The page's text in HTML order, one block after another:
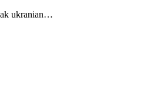
ukranian…